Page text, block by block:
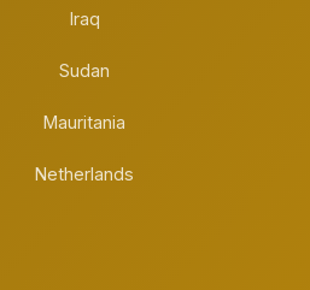
Iraq
Sudan
Mauritania
Netherlands